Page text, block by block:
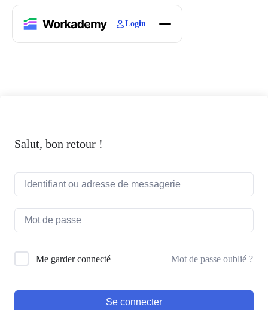
Login
Salut, bon retour !
Me garder connecté Mot de passe oublié ?
Se connecter